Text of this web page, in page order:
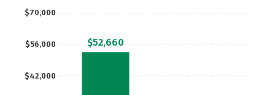
$42,000
$56,000
$70,000
$52,660